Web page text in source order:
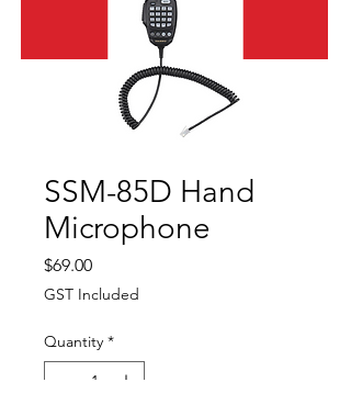
SSM-85D Hand
Microphone
$69.00Price
GST Included
Quantity *